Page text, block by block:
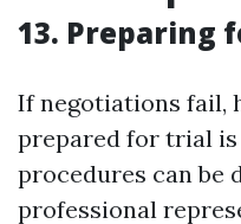
13. Preparing
If negotiations fail,
prepared for trial
procedures can be
professional